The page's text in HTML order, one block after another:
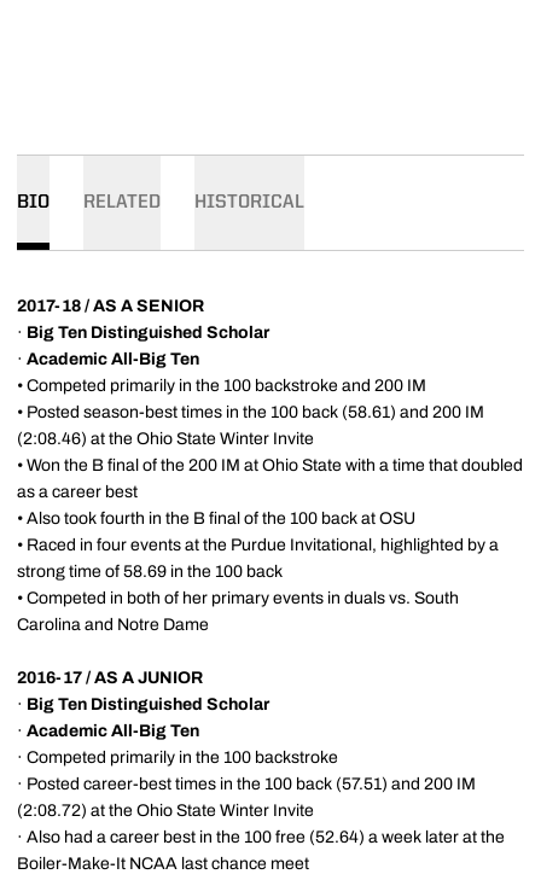
BIO RELATED HISTORICAL
2017-18 / AS A SENIOR
· Big Ten Distinguished Scholar
· Academic All-Big Ten
• Competed primarily in the 100 backstroke and 200 IM
• Posted season-best times in the 100 back (58.61) and 200 IM
(2:08.46) at the Ohio State Winter Invite
• Won the B final of the 200 IM at Ohio State with a time that doubled
as a career best
• Also took fourth in the B final of the 100 back at OSU
• Raced in four events at the Purdue Invitational, highlighted by a
strong time of 58.69 in the 100 back
• Competed in both of her primary events in duals vs. South
Carolina and Notre Dame
2016-17 / AS A JUNIOR
· Big Ten Distinguished Scholar
· Academic All-Big Ten
· Competed primarily in the 100 backstroke
· Posted career-best times in the 100 back (57.51) and 200 IM
(2:08.72) at the Ohio State Winter Invite
· Also had a career best in the 100 free (52.64) a week later at the
Boiler-Make-It NCAA last chance meet